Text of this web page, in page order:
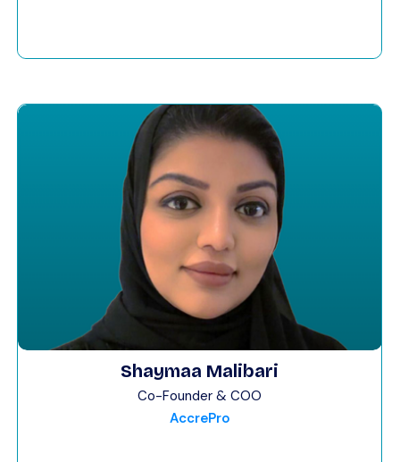
Shaymaa Malibari
Co-Founder & COO
AccrePro